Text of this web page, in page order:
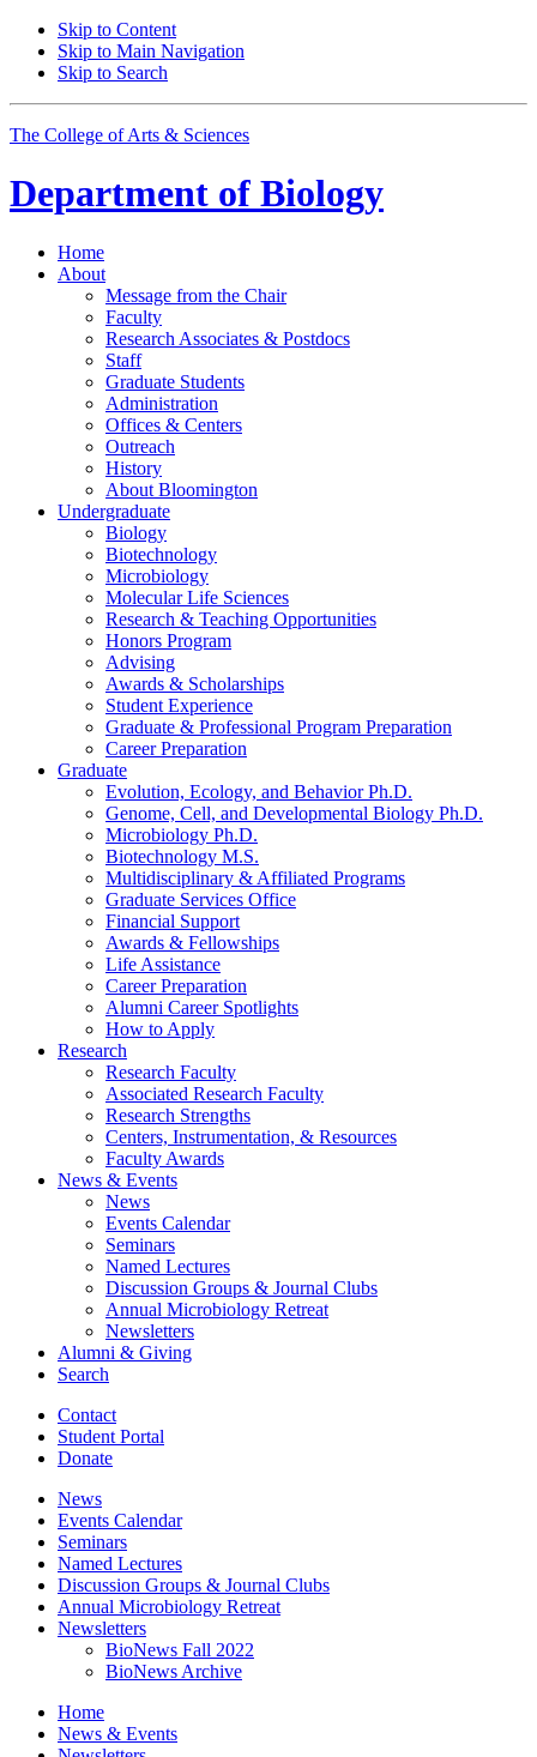
Skip to Content
Skip to Main Navigation
Skip to Search
The College of Arts & Sciences
Department of Biology
Home
About
Message from the Chair
Faculty
Research Associates & Postdocs
Staff
Graduate Students
Administration
Offices & Centers
Outreach
History
About Bloomington
Undergraduate
Biology
Biotechnology
Microbiology
Molecular Life Sciences
Research & Teaching Opportunities
Honors Program
Advising
Awards & Scholarships
Student Experience
Graduate & Professional Program Preparation
Career Preparation
Graduate
Evolution, Ecology, and Behavior Ph.D.
Genome, Cell, and Developmental Biology Ph.D.
Microbiology Ph.D.
Biotechnology M.S.
Multidisciplinary & Affiliated Programs
Graduate Services Office
Financial Support
Awards & Fellowships
Life Assistance
Career Preparation
Alumni Career Spotlights
How to Apply
Research
Research Faculty
Associated Research Faculty
Research Strengths
Centers, Instrumentation, & Resources
Faculty Awards
News & Events
News
Events Calendar
Seminars
Named Lectures
Discussion Groups & Journal Clubs
Annual Microbiology Retreat
Newsletters
Alumni & Giving
Search
Contact
Student Portal
Donate
News
Events Calendar
Seminars
Named Lectures
Discussion Groups & Journal Clubs
Annual Microbiology Retreat
Newsletters
BioNews Fall 2022
BioNews Archive
Home
News & Events